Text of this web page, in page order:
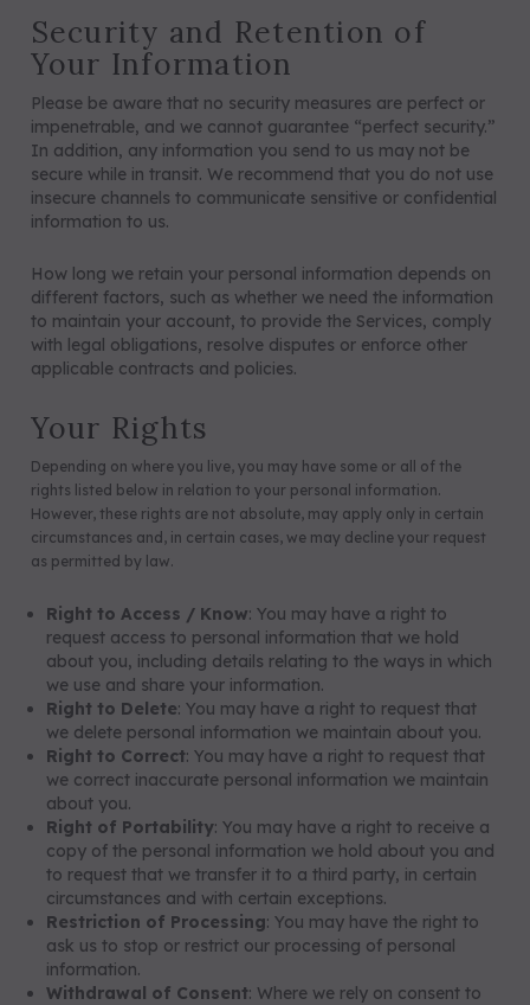
Security and Retention of
Your Information
Please be aware that no security measures are perfect or
impenetrable, and we cannot guarantee “perfect security.”
In addition, any information you send to us may not be
secure while in transit. We recommend that you do not use
insecure channels to communicate sensitive or confidential
information to us.
How long we retain your personal information depends on
different factors, such as whether we need the information
to maintain your account, to provide the Services, comply
with legal obligations, resolve disputes or enforce other
applicable contracts and policies.
Your Rights
Depending on where you live, you may have some or all of the
rights listed below in relation to your personal information.
However, these rights are not absolute, may apply only in certain
circumstances and, in certain cases, we may decline your request
as permitted by law.
Right to Access / Know: You may have a right to
request access to personal information that we hold
about you, including details relating to the ways in which
we use and share your information.
Right to Delete: You may have a right to request that
we delete personal information we maintain about you.
Right to Correct: You may have a right to request that
we correct inaccurate personal information we maintain
about you.
Right of Portability: You may have a right to receive a
copy of the personal information we hold about you and
to request that we transfer it to a third party, in certain
circumstances and with certain exceptions.
Restriction of Processing: You may have the right to
ask us to stop or restrict our processing of personal
information.
Withdrawal of Consent: Where we rely on consent to